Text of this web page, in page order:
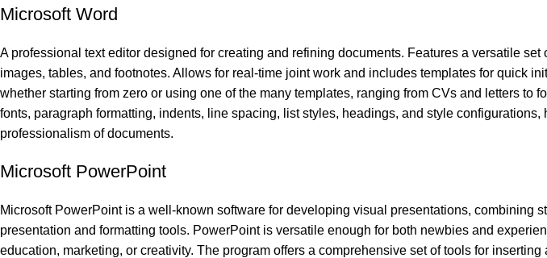
Microsoft Word
A professional text editor designed for creating and refining documents. Features a versatile
images, tables, and footnotes. Allows for real-time joint work and includes templates for quick
whether starting from zero or using one of the many templates, ranging from CVs and letters to
fonts, paragraph formatting, indents, line spacing, list styles, headings, and style
professionalism of documents.
Microsoft PowerPoint
Microsoft PowerPoint is a well-known software for developing visual presentations, combining
presentation and formatting tools. PowerPoint is versatile enough for both newbies and
education, marketing, or creativity. The program offers a comprehensive set of tools for